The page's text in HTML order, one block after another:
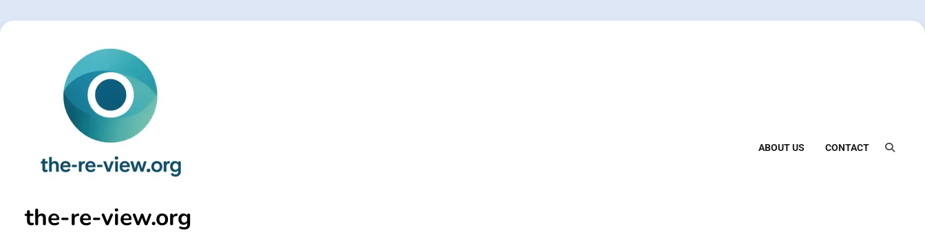
to
the-re-view.org
ABOUT US CONTACT